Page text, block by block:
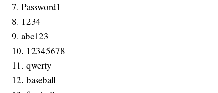
7. Password1
8. 1234
9. abc123
10. 12345678
11. qwerty
12. baseball